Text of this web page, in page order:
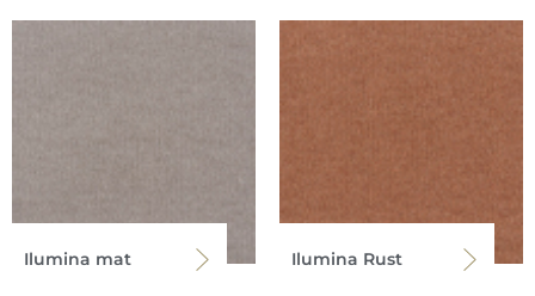
Ilumina mat Ilumina Rust